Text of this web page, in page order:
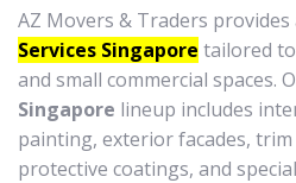
AZ Movers & Traders
Services Singapore tailored
and small commercial spaces.
Singapore lineup includes
painting, exterior facades,
protective coatings, and